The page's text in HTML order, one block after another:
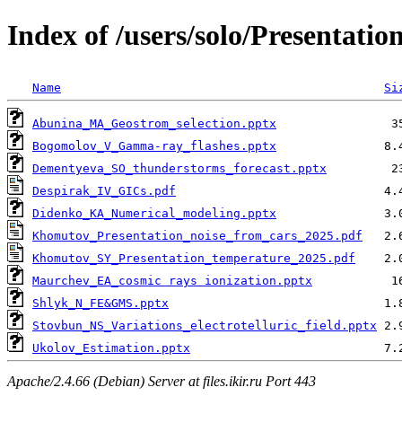
Index of /users/solo/
Name
Abunina_MA_Geostrom_selection.pptx
Bogomolov_V_Gamma-ray_flashes.pptx
Dementyeva_SO_thunderstorms_forecast.pptx
Despirak_IV_GICs.pdf
Didenko_KA_Numerical_modeling.pptx
Khomutov_Presentation_noise_from_cars_2025.pdf
Khomutov_SY_Presentation_temperature_2025.pdf
Maurchev_EA_cosmic rays ionization.pptx
Shlyk_N_FE&GMS.pptx
Stovbun_NS_Variations_electrotelluric_field.pptx
Ukolov_Estimation.pptx
Apache/2.4.66 (Debian) Server at files.ikir.ru Port 443